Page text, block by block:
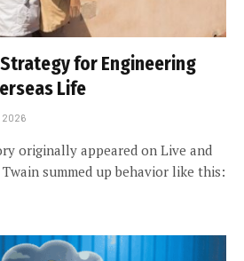
for Engineering
Life
2026
originally appeared on Live and
summed up behavior like this: